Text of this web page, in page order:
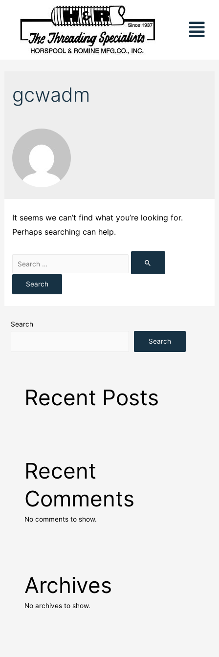
gcwadm
It seems we can’t find what you’re looking for.
Perhaps searching can help.
Search
Search
Recent Posts
Recent
Comments
No comments to show.
Archives
No archives to show.